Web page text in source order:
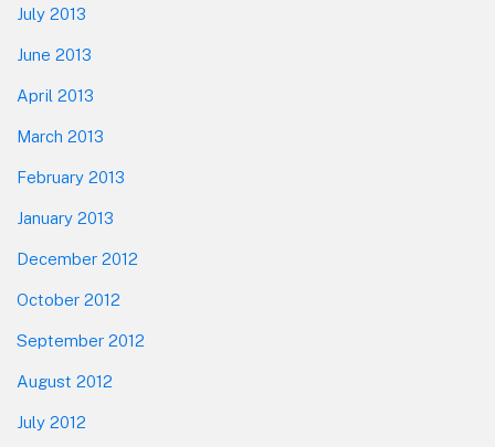
July 2013
June 2013
April 2013
March 2013
February 2013
January 2013
December 2012
October 2012
September 2012
August 2012
July 2012